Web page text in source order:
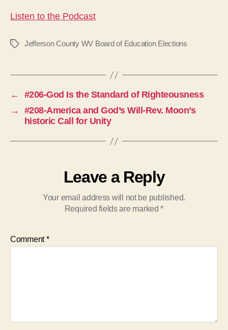
Listen to the Podcast
TagsJefferson County WV Board of Education Elections
←
#206-God Is the Standard of Righteousness
→
#208-America and God’s Will-Rev. Moon’s
historic Call for Unity
Leave a Reply
Your email address will not be published.
Required fields are marked*
Comment*